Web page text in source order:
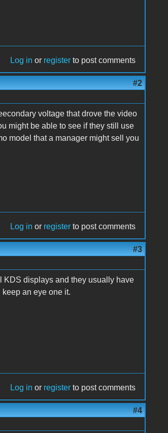
Log in or register to post comments
#2
voltage that drove the video
might be able to see if they still use
model that a manager might sell you
Log in or register to post comments
#3
KDS displays and they usually have
an eye one it.
Log in or register to post comments
#4